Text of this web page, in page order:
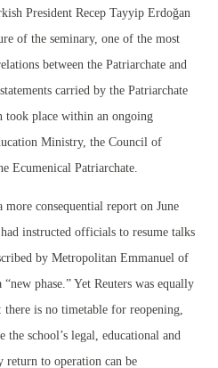
President Recep Tayyip Erdoğan
of the seminary, one of the most
between the Patriarchate and
carried by the Patriarchate
took place within an ongoing
Ministry, the Council of
Ecumenical Patriarchate.
consequential report on June
instructed officials to resume talks
by Metropolitan Emmanuel of
phase.” Yet Reuters was equally
there is no timetable for reopening,
school’s legal, educational and
return to operation can be